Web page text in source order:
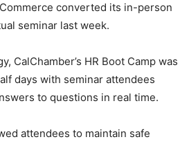
converted its in-person
seminar last week.
CalChamber’s HR Boot Camp was
days with seminar attendees
to questions in real time.
attendees to maintain safe